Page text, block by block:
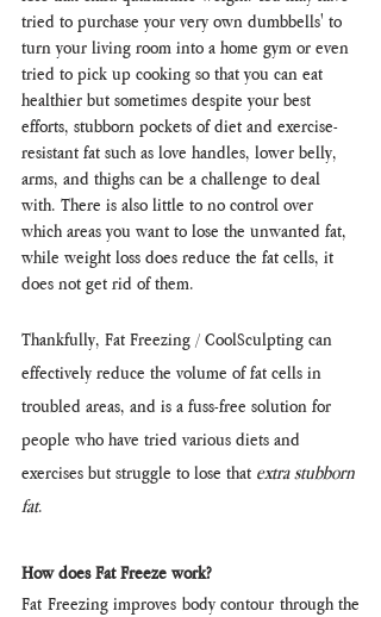
tried to purchase your very own dumbbells' to
turn your living room into a home gym or even
tried to pick up cooking so that you can eat
healthier but sometimes despite your best
efforts, stubborn pockets of diet and exercise-
resistant fat such as love handles, lower belly,
arms, and thighs can be a challenge to deal
with. There is also little to no control over
which areas you want to lose the unwanted fat,
while weight loss does reduce the fat cells, it
does not get rid of them.
Thankfully, Fat Freezing / CoolSculpting can
effectively reduce the volume of fat cells in
troubled areas, and is a fuss-free solution for
people who have tried various diets and
exercises but struggle to lose that extra stubborn
fat.
How does Fat Freeze work?
Fat Freezing improves body contour through the